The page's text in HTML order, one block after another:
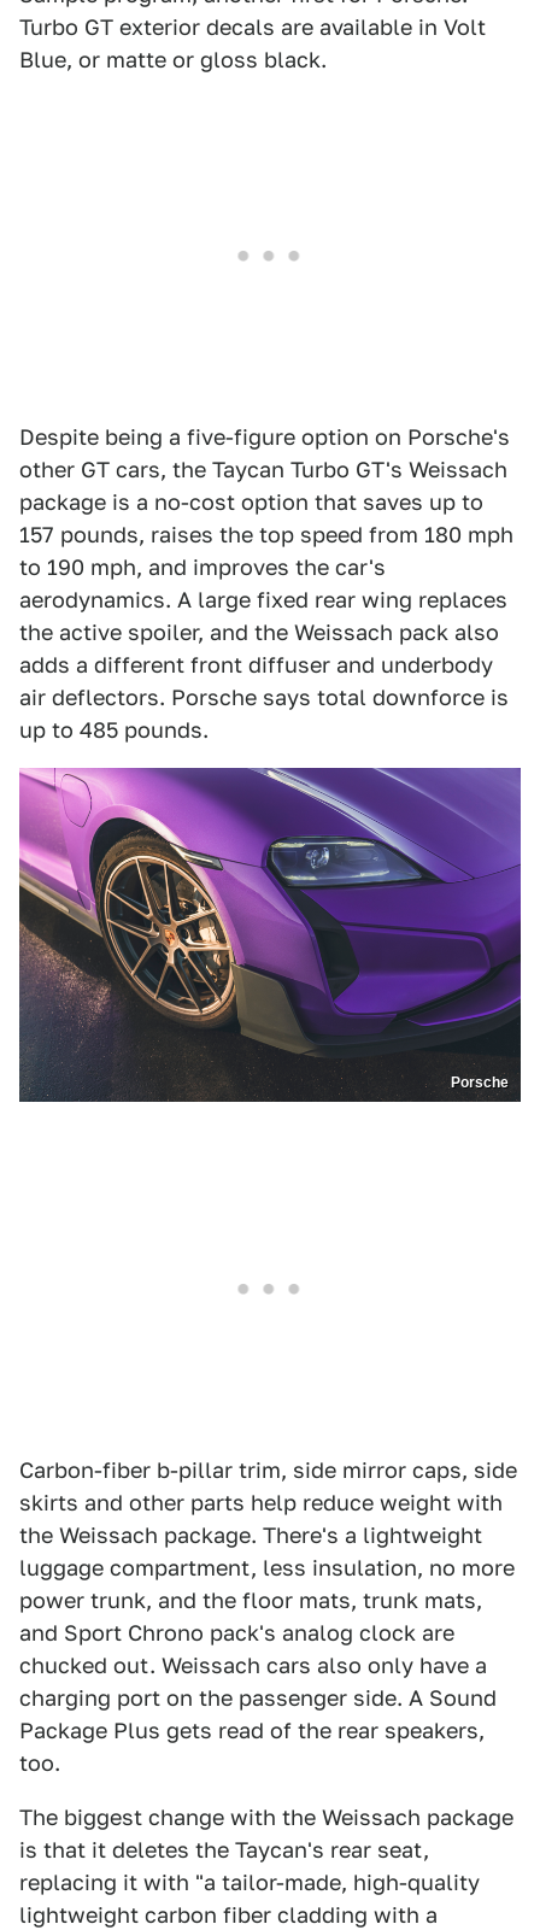
Turbo GT exterior decals are available in Volt
Blue, or matte or gloss black.
Despite being a five-figure option on Porsche's
other GT cars, the Taycan Turbo GT's Weissach
package is a no-cost option that saves up to
157 pounds, raises the top speed from 180 mph
to 190 mph, and improves the car's
aerodynamics. A large fixed rear wing replaces
the active spoiler, and the Weissach pack also
adds a different front diffuser and underbody
air deflectors. Porsche says total downforce is
up to 485 pounds.
Porsche
Carbon-fiber b-pillar trim, side mirror caps, side
skirts and other parts help reduce weight with
the Weissach package. There's a lightweight
luggage compartment, less insulation, no more
power trunk, and the floor mats, trunk mats,
and Sport Chrono pack's analog clock are
chucked out. Weissach cars also only have a
charging port on the passenger side. A Sound
Package Plus gets read of the rear speakers,
too.
The biggest change with the Weissach package
is that it deletes the Taycan's rear seat,
replacing it with "a tailor-made, high-quality
lightweight carbon fiber cladding with a